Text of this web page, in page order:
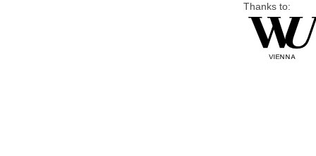
Thanks to: